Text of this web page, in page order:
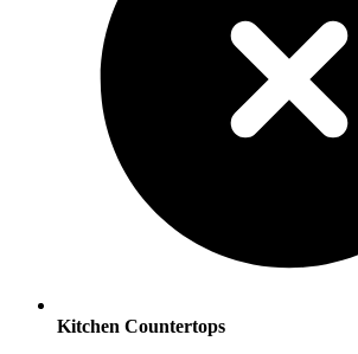
Kitchen Countertops